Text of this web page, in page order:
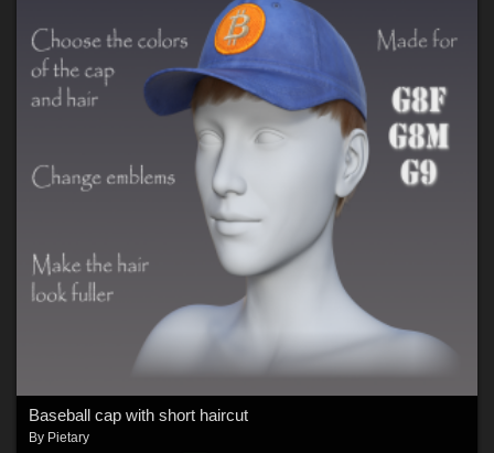
Baseball cap with short haircut
By Pietary